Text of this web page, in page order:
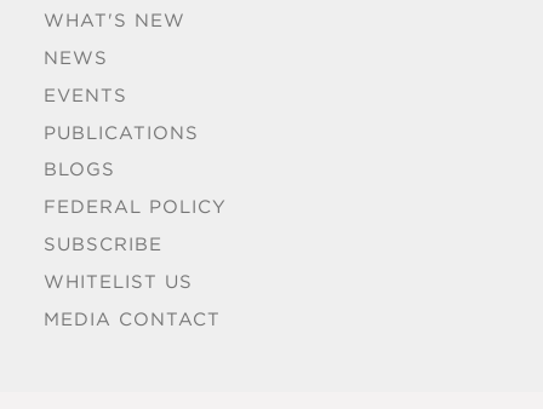
WHAT'S NEW
NEWS
EVENTS
PUBLICATIONS
BLOGS
FEDERAL POLICY
SUBSCRIBE
WHITELIST US
MEDIA CONTACT